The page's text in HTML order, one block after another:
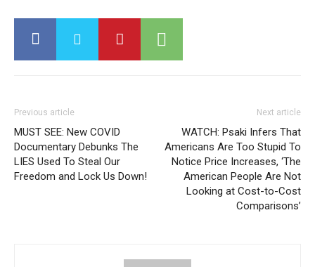
Previous article
MUST SEE: New COVID
Documentary Debunks The
LIES Used To Steal Our
Freedom and Lock Us Down!
Next article
WATCH: Psaki Infers That
Americans Are Too Stupid To
Notice Price Increases, ‘The
American People Are Not
Looking at Cost-to-Cost
Comparisons’